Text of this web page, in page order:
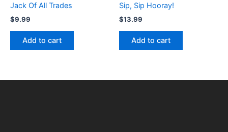
Jack Of All Trades
$9.99
Add to cart
Sip, Sip Hooray!
$13.99
Add to cart